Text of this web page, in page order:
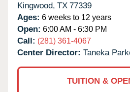
Kingwood, TX 77339
Ages: 6 weeks to 12 years
Open: 6:00 AM - 6:30 PM
Call: (281) 361-4067
Center Director: Taneka
TUITION &